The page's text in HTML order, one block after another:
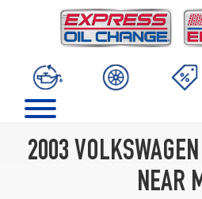
2003
NEAR